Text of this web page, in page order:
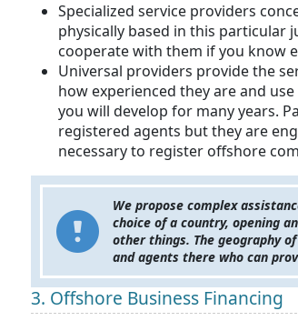
Specialized service providers
physically based in this particular
cooperate with them if you know
Universal providers provide the
how experienced they are and
you will develop for many years.
registered agents but they are
necessary to register offshore
We propose complex
choice of a country, opening
other things. The geography
and agents there who can
3. Offshore Business Financing